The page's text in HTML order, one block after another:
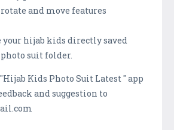
rotate and move features
your hijab kids directly saved
suit folder.
Kids Photo Suit Latest " app
and suggestion to